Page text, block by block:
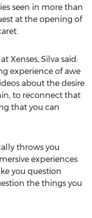
seen in more than
at the opening of
Xenses, Silva said:
experience of awe
about the desire
to reconnect that
that you can
throws you
experiences
you question
the things you